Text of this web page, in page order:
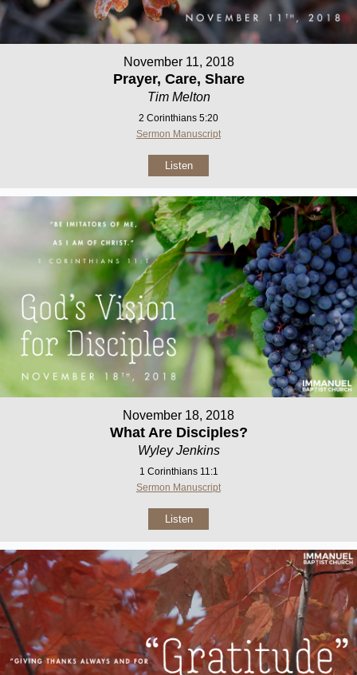
November 11, 2018
Prayer, Care, Share
Tim Melton
2 Corinthians 5:20
Sermon Manuscript
Listen
November 18, 2018
What Are Disciples?
Wyley Jenkins
1 Corinthians 11:1
Sermon Manuscript
Listen